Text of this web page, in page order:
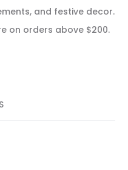
and festive decor.
on orders above $200.